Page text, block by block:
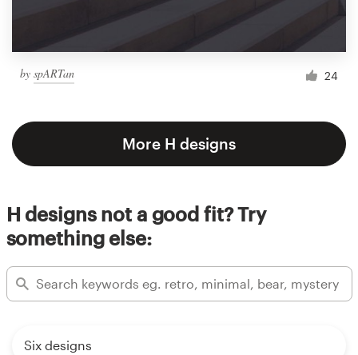
by spARTan 24
More H designs
H designs not a good fit? Try
something else:
Six designs